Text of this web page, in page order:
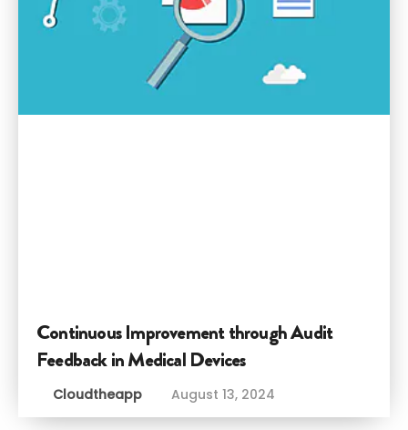
Continuous Improvement through Audit
Feedback in Medical Devices
Cloudtheapp August 13, 2024